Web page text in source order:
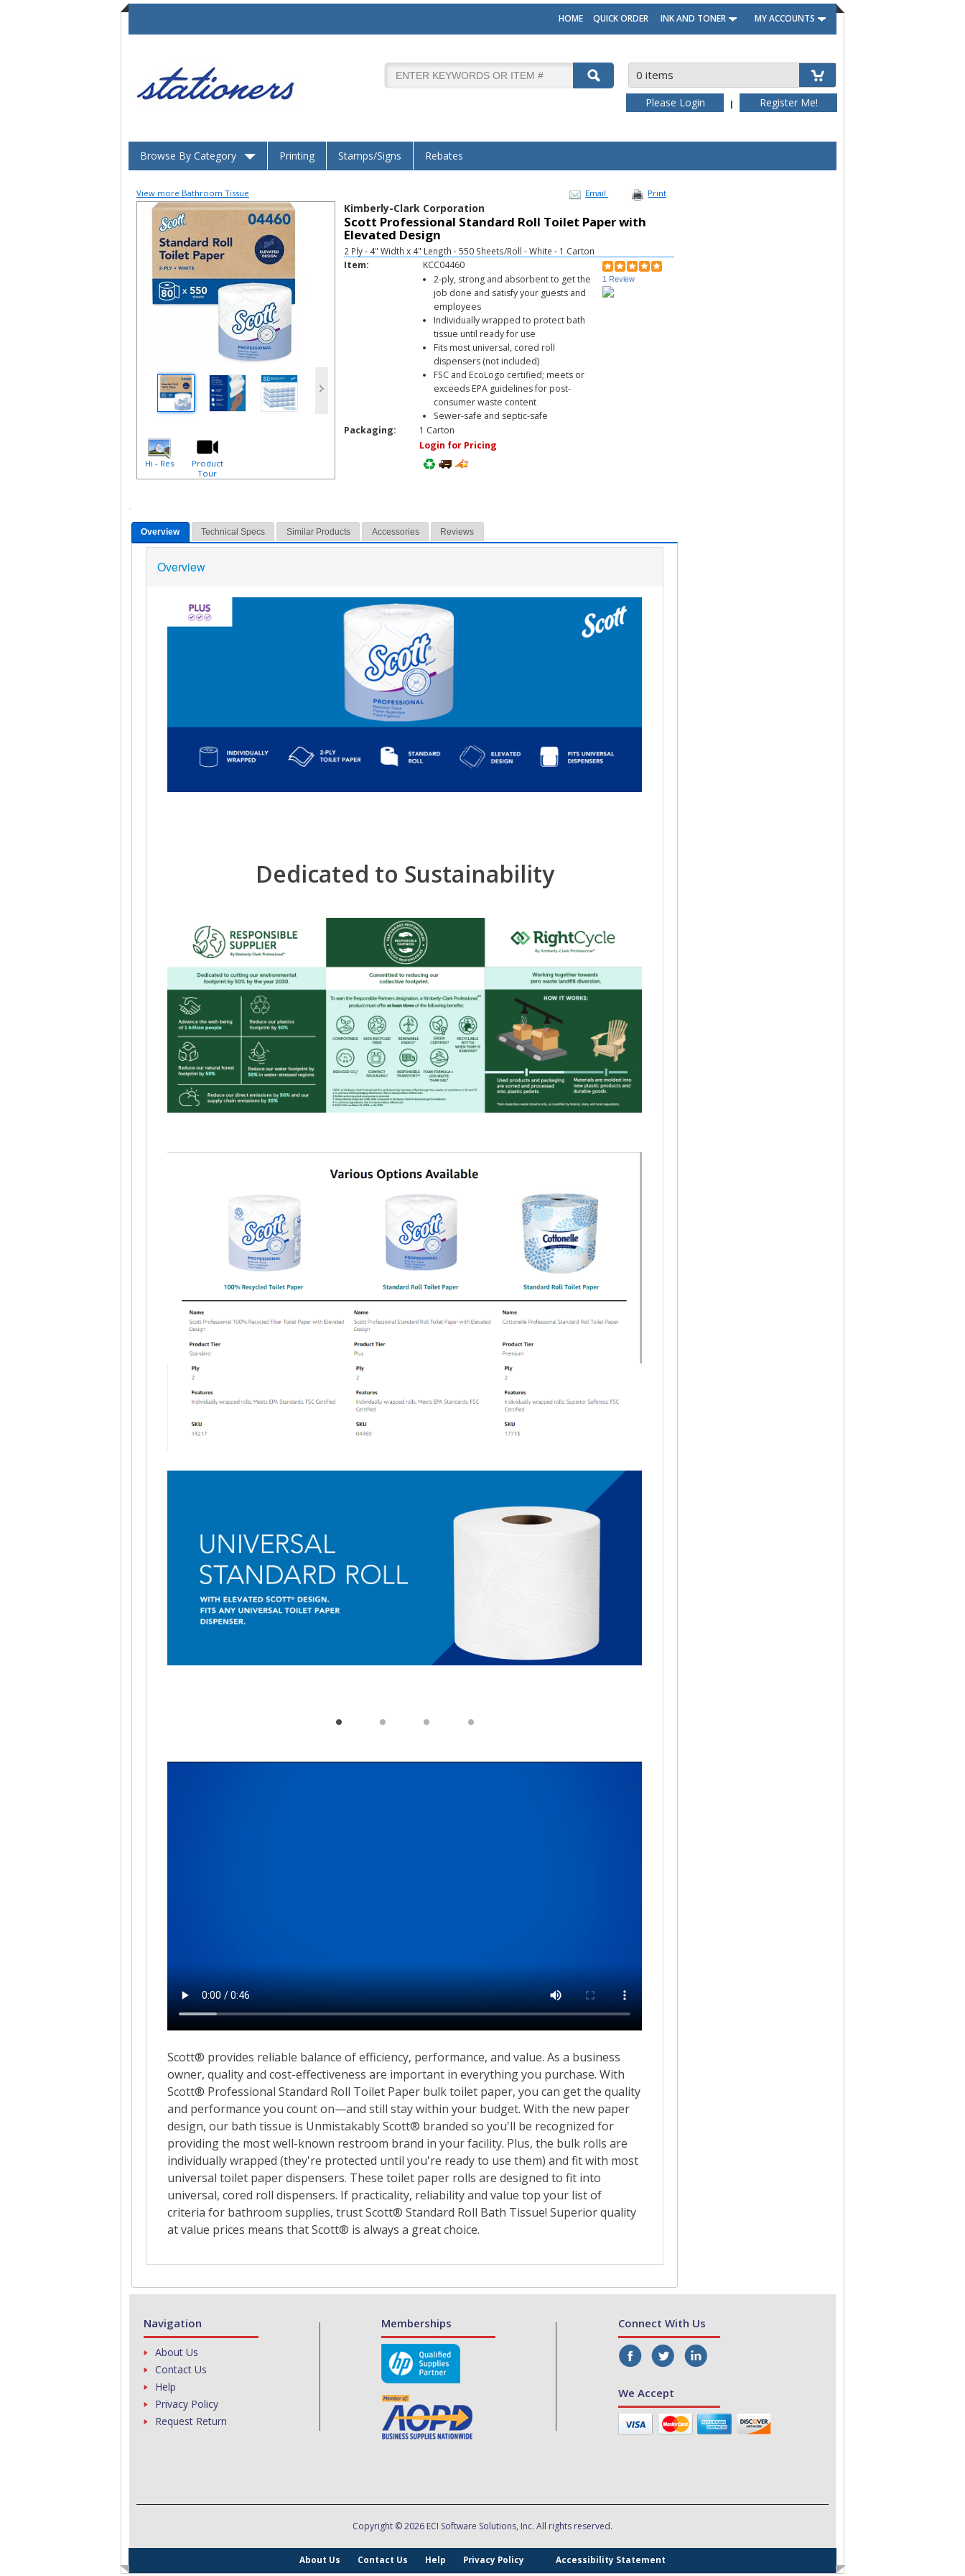
HOME QUICK ORDER INK AND TONER MY ACCOUNTS
0 items
Please Login | Register Me!
Browse By Category Printing Stamps/Signs Rebates
View more Bathroom Tissue Email Print
Hi - Res
Product
Tour
Kimberly-Clark Corporation
Scott Professional Standard Roll Toilet Paper with
Elevated Design
2 Ply - 4" Width x 4" Length - 550 Sheets/Roll - White - 1 Carton
1 Review
Item:
KCC04460
2-ply, strong and absorbent to get the
job done and satisfy your guests and
employees
Individually wrapped to protect bath
tissue until ready for use
Fits most universal, cored roll
dispensers (not included)
FSC and EcoLogo certified; meets or
exceeds EPA guidelines for post-
consumer waste content
Sewer-safe and septic-safe
Packaging:
1 Carton
Login for Pricing
Overview Technical Specs Similar Products Accessories Reviews
Overview
Navigation
About Us
Contact Us
Help
Privacy Policy
Request Return
Memberships Connect With Us
We Accept
Copyright © 2026 ECI Software Solutions, Inc. All rights reserved.
About Us Contact Us Help Privacy Policy Accessibility Statement